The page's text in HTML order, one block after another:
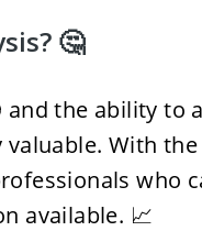
🤔
and the ability to
With
who
available. 📈